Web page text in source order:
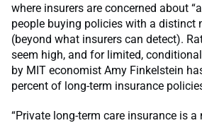
where insurers are concerned about
people buying policies with a distinct
(beyond what insurers can detect).
seem high, and for limited,
by MIT economist Amy Finkelstein
percent of long-term insurance
“Private long-term care insurance is